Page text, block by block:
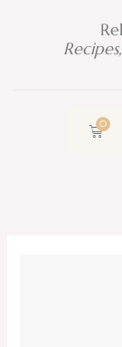
0
Cart